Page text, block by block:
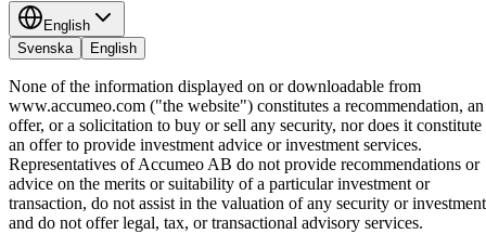
English
Svenska
English
None of the information displayed on or downloadable from
www.accumeo.com ("the website") constitutes a recommendation, an
offer, or a solicitation to buy or sell any security, nor does it constitute
an offer to provide investment advice or investment services.
Representatives of Accumeo AB do not provide recommendations or
advice on the merits or suitability of a particular investment or
transaction, do not assist in the valuation of any security or
and do not offer legal, tax, or transactional advisory services.